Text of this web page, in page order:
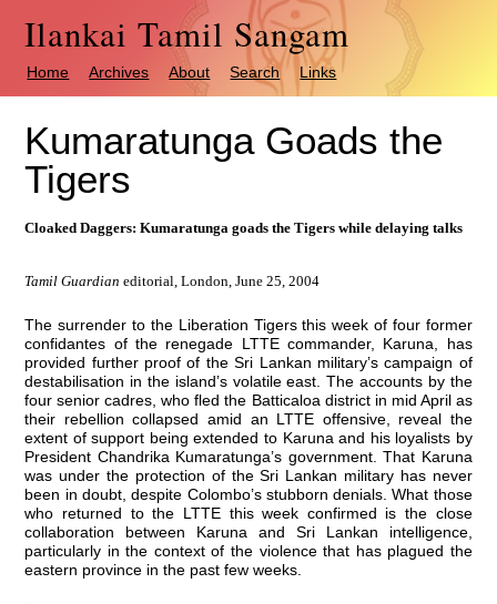
Ilankai Tamil Sangam
Home Archives About Search Links
Kumaratunga Goads the
Tigers
Cloaked Daggers: Kumaratunga goads the Tigers while delaying talks
Tamil Guardian editorial, London, June 25, 2004
The surrender to the Liberation Tigers this week of four former
confidantes of the renegade LTTE commander, Karuna, has
provided further proof of the Sri Lankan military’s campaign of
destabilisation in the island’s volatile east. The accounts by the
four senior cadres, who fled the Batticaloa district in mid April as
their rebellion collapsed amid an LTTE offensive, reveal the
extent of support being extended to Karuna and his loyalists by
President Chandrika Kumaratunga’s government. That Karuna
was under the protection of the Sri Lankan military has never
been in doubt, despite Colombo’s stubborn denials. What those
who returned to the LTTE this week confirmed is the close
collaboration between Karuna and Sri Lankan intelligence,
particularly in the context of the violence that has plagued the
eastern province in the past few weeks.